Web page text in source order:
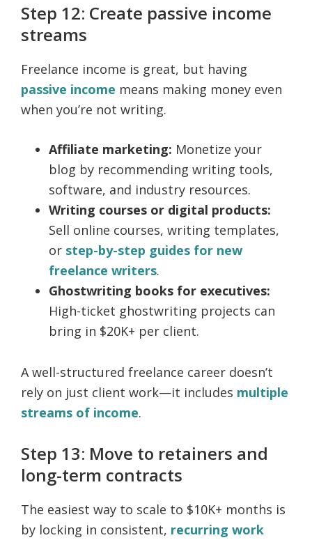
Step 12: Create passive income
streams
Freelance income is great, but having
passive income means making money even
when you’re not writing.
Affiliate marketing: Monetize your
blog by recommending writing tools,
software, and industry resources.
Writing courses or digital products:
Sell online courses, writing templates,
or step-by-step guides for new
freelance writers.
Ghostwriting books for executives:
High-ticket ghostwriting projects can
bring in $20K+ per client.
A well-structured freelance career doesn’t
rely on just client work—it includes multiple
streams of income.
Step 13: Move to retainers and
long-term contracts
The easiest way to scale to $10K+ months is
by locking in consistent, recurring work